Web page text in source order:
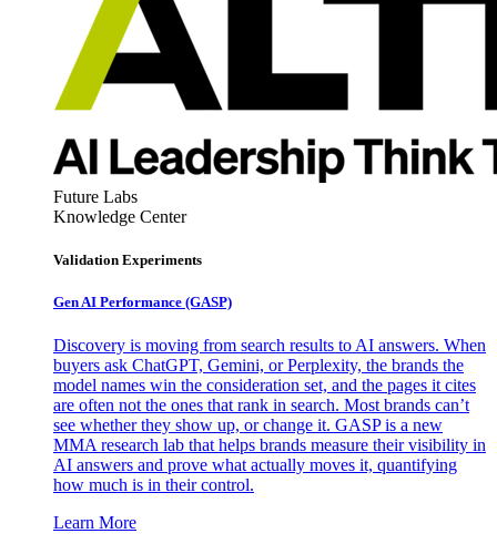
Future Labs
Knowledge Center
Validation Experiments
Gen AI Performance (GASP)
Discovery is moving from search results to AI answers. When
buyers ask ChatGPT, Gemini, or Perplexity, the brands the
model names win the consideration set, and the pages it cites
are often not the ones that rank in search. Most brands can’t
see whether they show up, or change it. GASP is a new
MMA research lab that helps brands measure their visibility in
AI answers and prove what actually moves it, quantifying
how much is in their control.
Learn More